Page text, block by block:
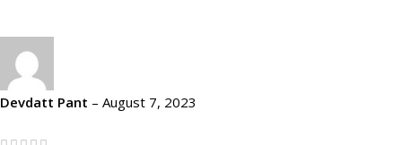
Devdatt Pant – August 7, 2023